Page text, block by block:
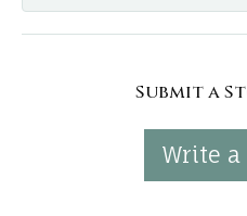
Submit a
Write a